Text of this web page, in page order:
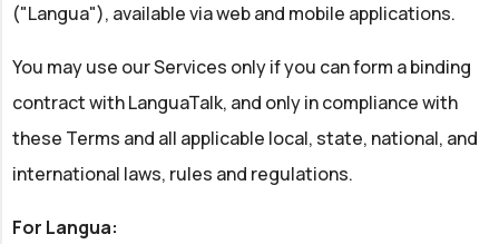
("Langua"), available via web and mobile applications.
You may use our Services only if you can form a binding
contract with LanguaTalk, and only in compliance with
these Terms and all applicable local, state, national, and
international laws, rules and regulations.
For Langua: